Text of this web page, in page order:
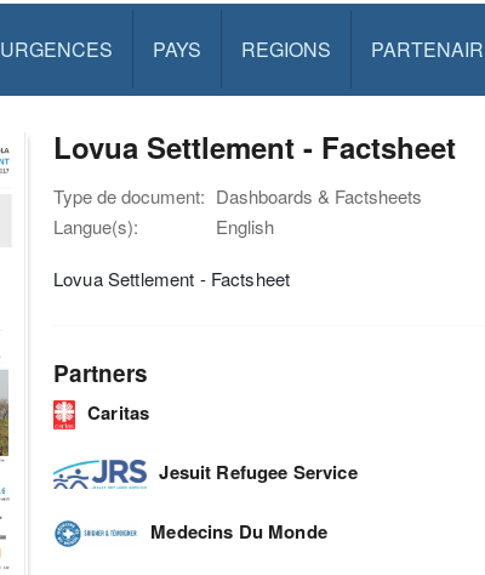
URGENCES PAYS REGIONS
Lovua Settlement - Factsheet
Type de document: Dashboards & Factsheets
Langue(s):
English
Lovua Settlement - Factsheet
Partners
Caritas
Jesuit Refugee Service
Medecins Du Monde